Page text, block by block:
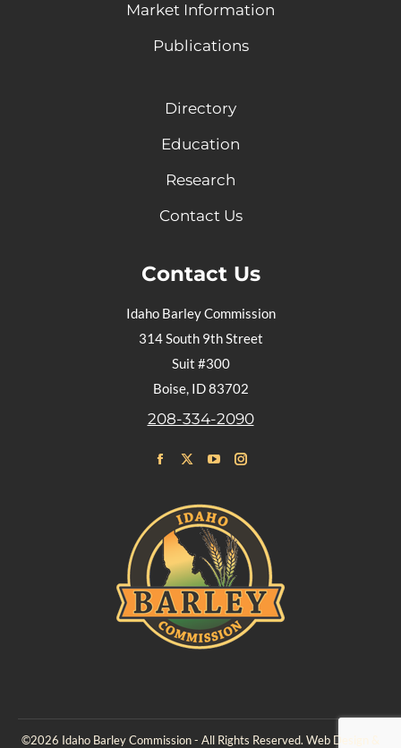
Market Information
Publications
Directory
Education
Research
Contact Us
Contact Us
Idaho Barley Commission
314 South 9th Street
Suit #300
Boise, ID 83702
208-334-2090
page
opens
in
new
window
page
opens
in
new
window
page
opens
in
new
window
opens
in
new
©2026 Idaho Barley Commission - All Rights Reserved. Web Design &